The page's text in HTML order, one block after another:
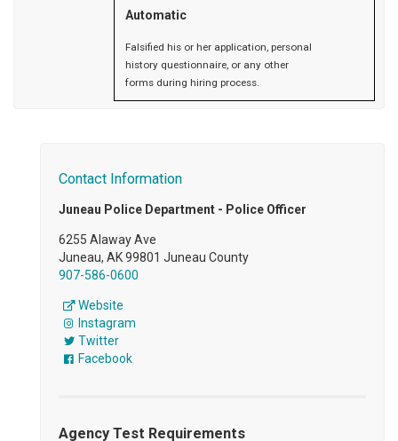
Automatic
Falsified his or her application, personal
history questionnaire, or any other
forms during hiring process.
Contact Information
Juneau Police Department - Police Officer
6255 Alaway Ave
Juneau, AK 99801 Juneau County
907-586-0600
Website
Instagram
Twitter
Facebook
Agency Test Requirements